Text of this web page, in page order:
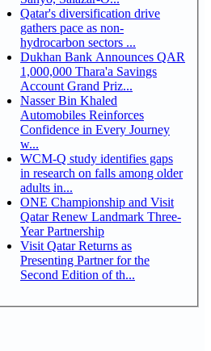
Qatar's diversification drive
gathers pace as non-
hydrocarbon sectors ...
Dukhan Bank Announces QAR
1,000,000 Thara'a Savings
Account Grand Priz...
Nasser Bin Khaled
Automobiles Reinforces
Confidence in Every Journey
w...
WCM-Q study identifies gaps
in research on falls among older
adults in...
ONE Championship and Visit
Qatar Renew Landmark Three-
Year Partnership
Visit Qatar Returns as
Presenting Partner for the
Second Edition of th...